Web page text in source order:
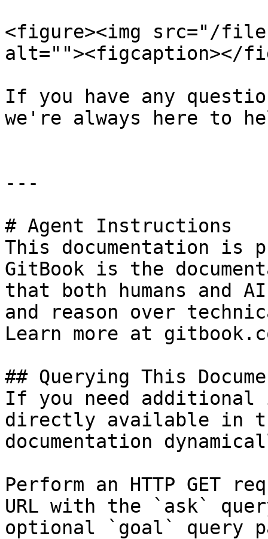
<figure><img src="/files/
alt=""><figcaption></
If you have any
we're always here to
---
# Agent Instructions
This documentation is
GitBook is the
that both humans and
and reason over
Learn more at
## Querying This
If you need
directly available in
documentation
Perform an HTTP GET
URL with the `ask`
optional `goal` query